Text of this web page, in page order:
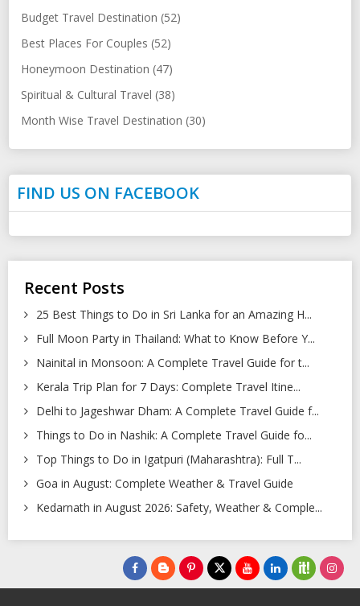
Budget Travel Destination (52)
Best Places For Couples (52)
Honeymoon Destination (47)
Spiritual & Cultural Travel (38)
Month Wise Travel Destination (30)
FIND US ON FACEBOOK
Recent Posts
25 Best Things to Do in Sri Lanka for an Amazing H...
Full Moon Party in Thailand: What to Know Before Y...
Nainital in Monsoon: A Complete Travel Guide for t...
Kerala Trip Plan for 7 Days: Complete Travel Itine...
Delhi to Jageshwar Dham: A Complete Travel Guide f...
Things to Do in Nashik: A Complete Travel Guide fo...
Top Things to Do in Igatpuri (Maharashtra): Full T...
Goa in August: Complete Weather & Travel Guide
Kedarnath in August 2026: Safety, Weather & Comple...